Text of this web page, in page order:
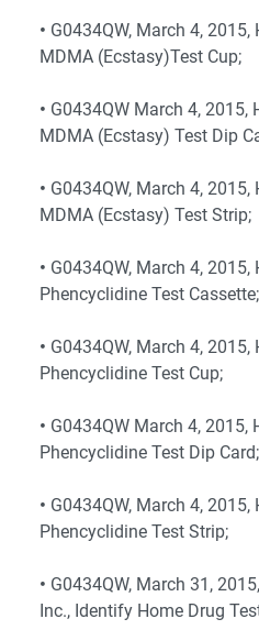
• G0434QW, March 4,
MDMA (Ecstasy)Test Cup;
• G0434QW March 4, 2015,
MDMA (Ecstasy) Test Dip
• G0434QW, March 4,
MDMA (Ecstasy) Test Strip;
• G0434QW, March 4,
Phencyclidine Test Cassette;
• G0434QW, March 4,
Phencyclidine Test Cup;
• G0434QW March 4, 2015,
Phencyclidine Test Dip Card;
• G0434QW, March 4,
Phencyclidine Test Strip;
• G0434QW, March 31,
Inc., Identify Home Drug